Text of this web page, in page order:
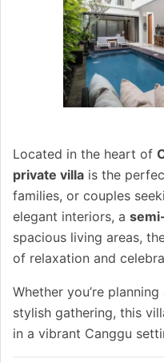
Located in the heart of
private villa is the
families, or couples
elegant interiors, a
spacious living areas,
of relaxation and
Whether you’re
stylish gathering, this
in a vibrant Canggu